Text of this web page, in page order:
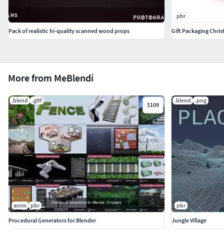
More from MeBlendi
.blend .gltf
$109
anim pbr
Procedural Generators for Blender
.blend .png
pbr
Jungle Village
Pack of realistic hi-quality scanned wood props
pbr
Gift Packaging